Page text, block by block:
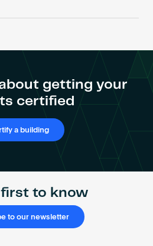
getting your
certified
a building
first to know
to our newsletter